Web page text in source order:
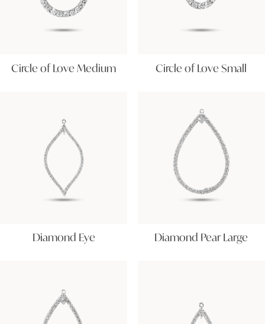
Circle of Love Medium Circle of Love Small
Diamond Eye Diamond Pear Large